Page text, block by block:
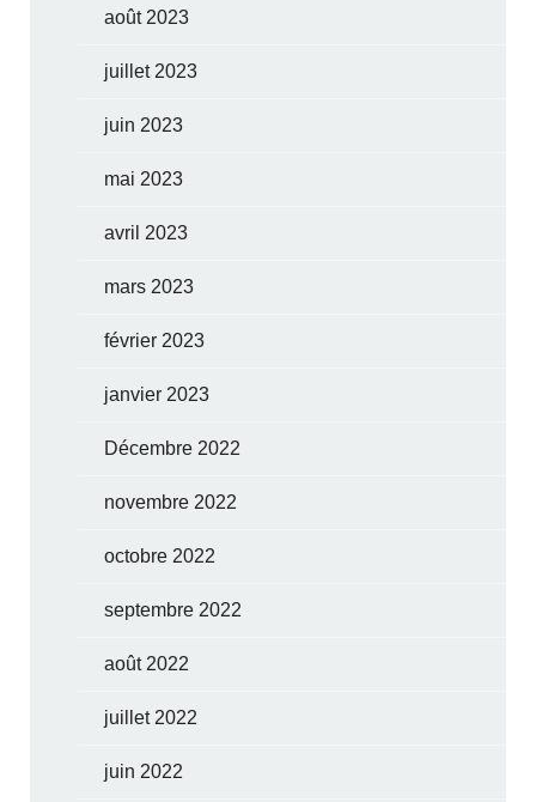
août 2023
juillet 2023
juin 2023
mai 2023
avril 2023
mars 2023
février 2023
janvier 2023
Décembre 2022
novembre 2022
octobre 2022
septembre 2022
août 2022
juillet 2022
juin 2022